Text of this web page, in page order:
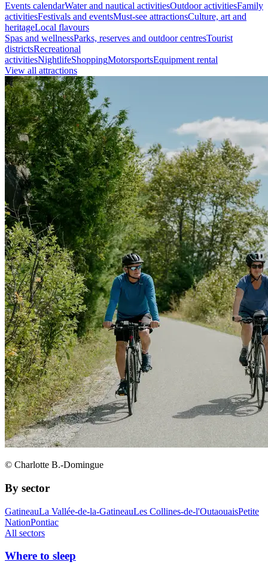
Events calendarWater and nautical activitiesOutdoor activitiesFamily
activitiesFestivals and eventsMust-see attractionsCulture, art and
heritageLocal flavours
Spas and wellnessParks, reserves and outdoor centresTourist
districtsRecreational
activitiesNightlifeShoppingMotorsportsEquipment rental
View all attractions
© Charlotte B.-Domingue
By sector
GatineauLa Vallée-de-la-GatineauLes Collines-de-l'OutaouaisPetite
NationPontiac
All sectors
Where to sleep